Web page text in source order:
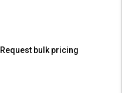
Request bulk pricing